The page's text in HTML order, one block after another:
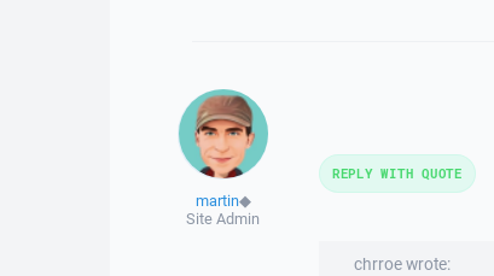
martin◆
Site Admin
chrroe wrote:
REPLY WITH QUOTE